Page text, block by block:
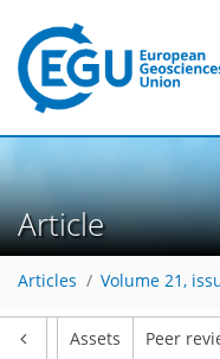
Article
Articles Volume 21,
Assets Peer